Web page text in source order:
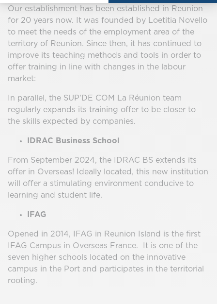
Our establishment has been established in Reunion
for 20 years now. It was founded by Loetitia Novello
to meet the needs of the employment area of the
territory of Reunion. Since then, it has continued to
improve its teaching methods and tools in order to
offer training in line with changes in the labour
market:
In parallel, the SUP'DE COM La Réunion team
regularly expands its training offer to be closer to
the skills expected by companies.
IDRAC Business School
From September 2024, the IDRAC BS extends its
offer in Overseas! Ideally located, this new institution
will offer a stimulating environment conducive to
learning and student life.
IFAG
Opened in 2014, IFAG in Reunion Island is the first
IFAG Campus in Overseas France. It is one of the
seven higher schools located on the innovative
campus in the Port and participates in the territorial
rooting.